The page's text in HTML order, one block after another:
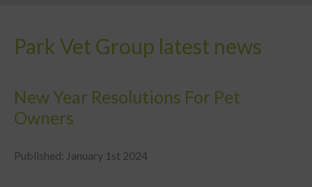
Park Vet Group latest news
New Year Resolutions For Pet
Owners
Published: January 1st 2024